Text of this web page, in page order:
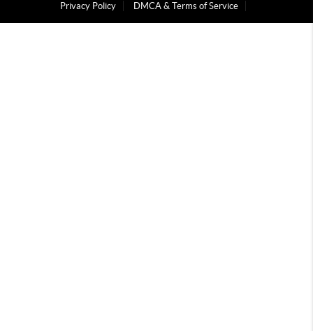
Privacy Policy
DMCA & Terms of Service